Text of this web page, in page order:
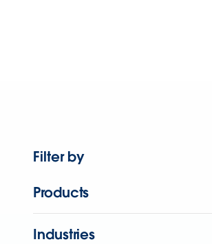
Filter by
Products
Industries